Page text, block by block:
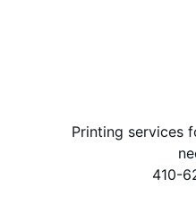
Printing services
410-